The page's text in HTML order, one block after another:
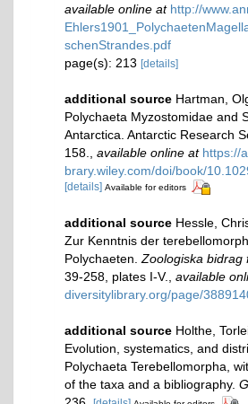
available online at http://
schenStrandes.pdf
page(s): 213 [details]
additional source Hartman,
Polychaeta Myzostomidae and
Antarctica. Antarctic Research
158.
available online at https://
brary.wiley.com/doi/book/
[details] Available for editors
additional source Hessle,
Zur Kenntnis der
Polychaeten. Zoologiska bidrag
39-258, plates I-V.
available
diversitylibrary.org/page/
additional source Holthe,
Evolution, systematics, and
Polychaeta Terebellomorpha,
of the taxa and a bibliography.